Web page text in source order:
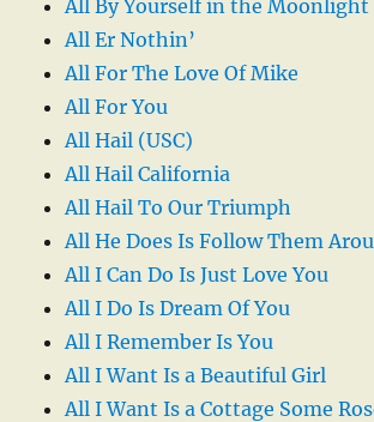
All By Yourself in the Moonlight
All Er Nothin’
All For The Love Of Mike
All For You
All Hail (USC)
All Hail California
All Hail To Our Triumph
All He Does Is Follow Them
All I Can Do Is Just Love You
All I Do Is Dream Of You
All I Remember Is You
All I Want Is a Beautiful Girl
All I Want Is a Cottage Some